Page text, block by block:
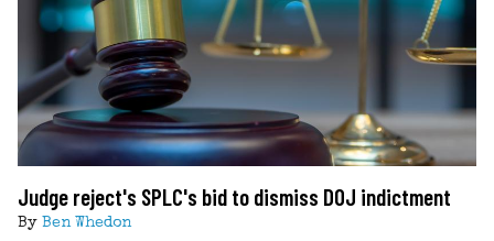
Judge reject's SPLC's bid to dismiss DOJ indictment
By Ben Whedon